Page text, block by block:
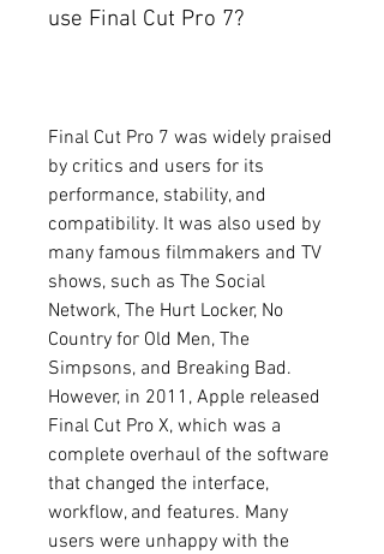
use Final Cut Pro 7?
Final Cut Pro 7 was widely praised
by critics and users for its
performance, stability, and
compatibility. It was also used by
many famous filmmakers and TV
shows, such as The Social
Network, The Hurt Locker, No
Country for Old Men, The
Simpsons, and Breaking Bad.
However, in 2011, Apple released
Final Cut Pro X, which was a
complete overhaul of the software
that changed the interface,
workflow, and features. Many
users were unhappy with the